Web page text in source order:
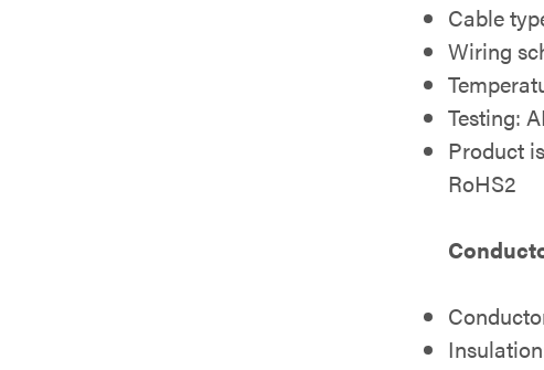
Cable
Wiring
Testing:
Product
RoHS2